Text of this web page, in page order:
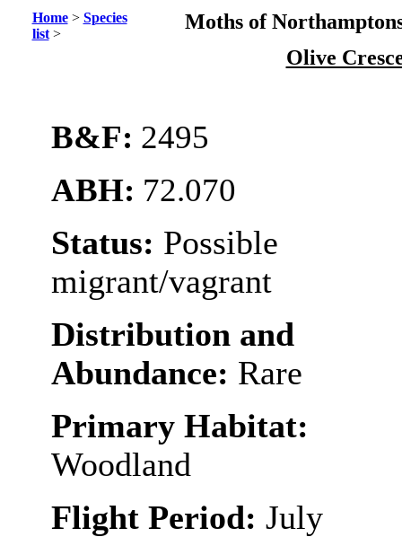
Home> Species
list>
Moths of
Olive
B&F: 2495
ABH: 72.070
Status: Possible
migrant/vagrant
Distribution and
Abundance: Rare
Primary Habitat:
Woodland
Flight Period: July